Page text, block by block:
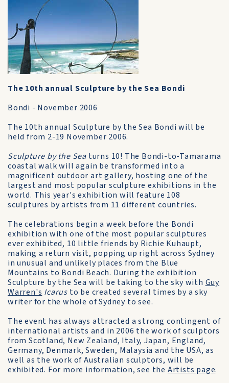
The 10th annual Sculpture by the Sea Bondi
Bondi - November 2006
The 10th annual Sculpture by the Sea Bondi will be
held from 2-19 November 2006.
Sculpture by the Sea turns 10! The Bondi-to-Tamarama
coastal walk will again be transformed into a
magnificent outdoor art gallery, hosting one of the
largest and most popular sculpture exhibitions in the
world. This year's exhibition will feature 108
sculptures by artists from 11 different countries.
The celebrations begin a week before the Bondi
exhibition with one of the most popular sculptures
ever exhibited, 10 little friends by Richie Kuhaupt,
making a return visit, popping up right across Sydney
in unusual and unlikely places from the Blue
Mountains to Bondi Beach. During the exhibition
Sculpture by the Sea will be taking to the sky with Guy
Warren's Icarus to be created several times by a sky
writer for the whole of Sydney to see.
The event has always attracted a strong contingent of
international artists and in 2006 the work of sculptors
from Scotland, New Zealand, Italy, Japan, England,
Germany, Denmark, Sweden, Malaysia and the USA, as
well as the work of Australian sculptors, will be
exhibited. For more information, see the Artists page.